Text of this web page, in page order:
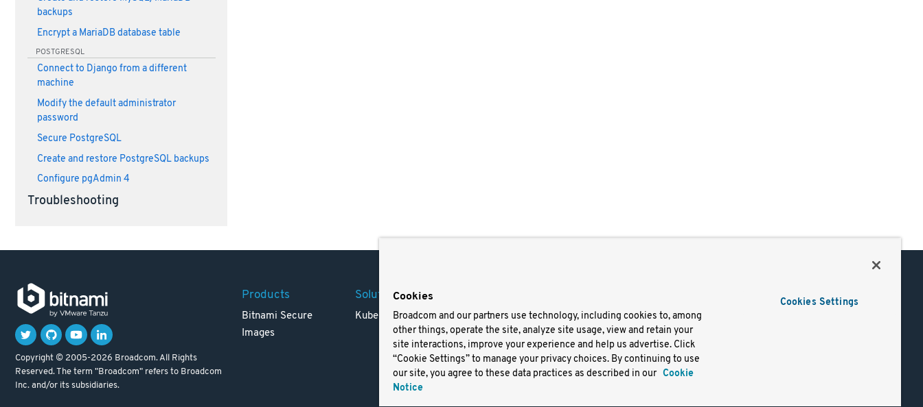
backups
Encrypt a MariaDB database table
POSTGRESQL
Connect to Django from a different
machine
Modify the default administrator
password
Secure PostgreSQL
Create and restore PostgreSQL backups
Configure pgAdmin 4
Troubleshooting
Copyright © 2005-2026 Broadcom. All Rights
Reserved. The term "Broadcom" refers to Broadcom
Inc. and/or its subsidiaries.
Products
Bitnami Secure
Images
Solutions
Kubernetes
Careers
Resources
Blog
Terms of Use
Trademark
Privacy
Your California
Docs
Cookies
Broadcom and our partners use technology, including cookies to, among
other things, operate the site, analyze site usage, view and retain your
site interactions, improve your experience and help us advertise. Click
“Cookie Settings” to manage your privacy choices. By continuing to use
our site, you agree to these data practices as described in our Cookie
Notice
Cookies Settings